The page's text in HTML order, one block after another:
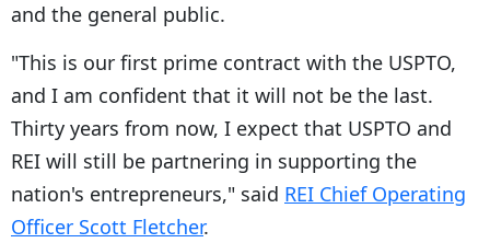
and the general public.
"This is our first prime contract with the USPTO,
and I am confident that it will not be the last.
Thirty years from now, I expect that USPTO and
REI will still be partnering in supporting the
nation's entrepreneurs," said REI Chief Operating
Officer Scott Fletcher.